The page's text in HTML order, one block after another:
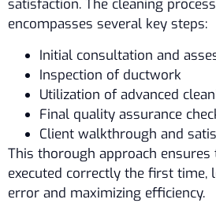
satisfaction. The cleaning
encompasses several key steps:
Initial consultation and
Inspection of ductwork
Utilization of advanced
Final quality assurance
Client walkthrough and
This thorough approach ensures
executed correctly the first time,
error and maximizing efficiency.